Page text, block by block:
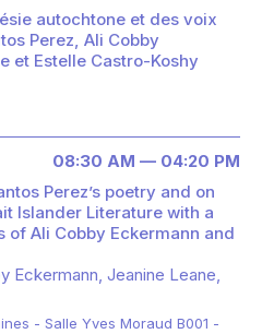
autochtone et des voix
Perez, Ali Cobby
et Estelle Castro-Koshy
08:30 AM — 04:20 PM
Perez’s poetry and on
Islander Literature with a
of Ali Cobby Eckermann and
Eckermann Jeanine Leane
- Salle Yves Moraud B001 -